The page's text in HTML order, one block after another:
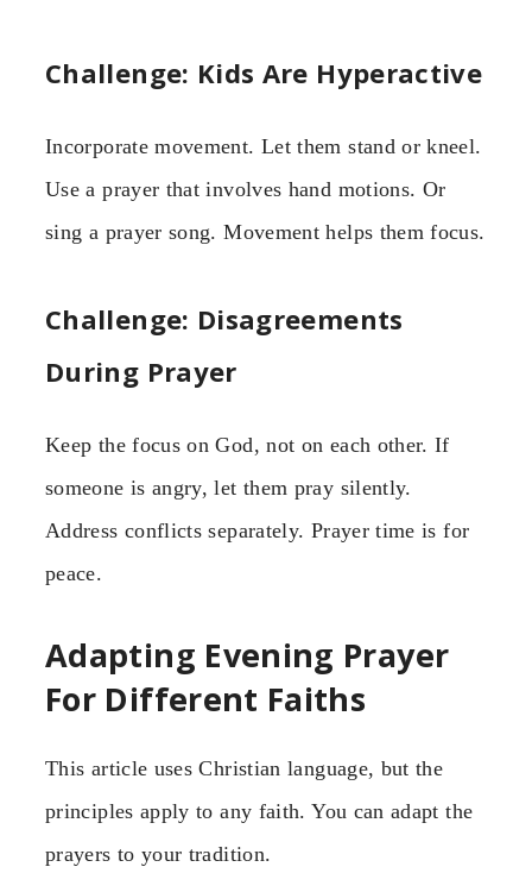
Challenge: Kids Are Hyperactive
Incorporate movement. Let them stand or kneel.
Use a prayer that involves hand motions. Or
sing a prayer song. Movement helps them focus.
Challenge: Disagreements
During Prayer
Keep the focus on God, not on each other. If
someone is angry, let them pray silently.
Address conflicts separately. Prayer time is for
peace.
Adapting Evening Prayer
For Different Faiths
This article uses Christian language, but the
principles apply to any faith. You can adapt the
prayers to your tradition.